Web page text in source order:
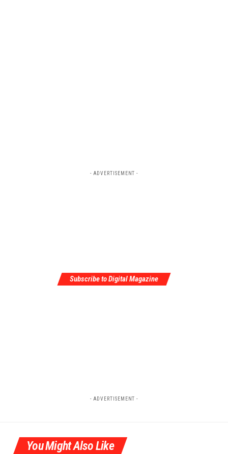
- ADVERTISEMENT -
Subscribe to Digital Magazine
- ADVERTISEMENT -
You Might Also Like